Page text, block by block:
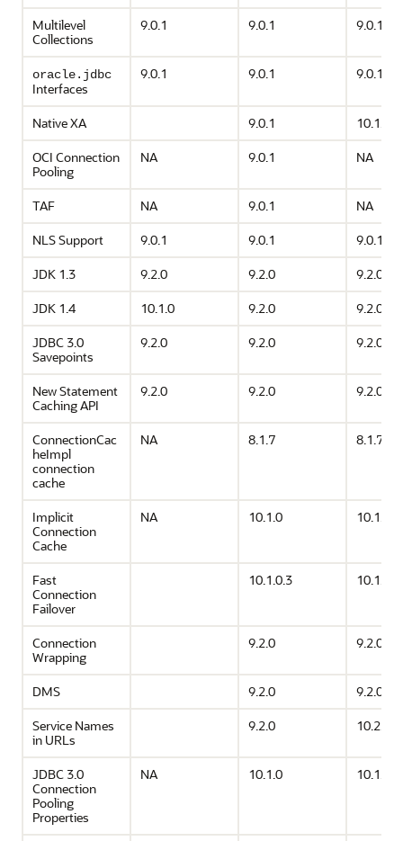
Multilevel
Collections
9.0.1 9.0.1 9.0.1
oracle.jdbc
Interfaces
9.0.1 9.0.1 9.0.1
Native XA 9.0.1
10.1.0
OCI Connection
Pooling
NA 9.0.1 NA
TAF NA 9.0.1
NA
NLS Support
9.0.1 9.0.1
9.0.1
JDK 1.3
9.2.0 9.2.0
9.2.0
JDK 1.4
10.1.0 9.2.0
9.2.0
JDBC 3.0
Savepoints
9.2.0 9.2.0 9.2.0
New Statement
Caching API
9.2.0 9.2.0 9.2.0
ConnectionCac
heImpl
connection
cache
NA 8.1.7 8.1.7
Implicit
Connection
Cache
NA 10.1.0 10.1.0
Fast
Connection
Failover
10.1.0.3 10.1.0.3
Connection
Wrapping
9.2.0 9.2.0
DMS 9.2.0
9.2.0
Service Names
in URLs
9.2.0 10.2.0
JDBC 3.0
Connection
Pooling
Properties
NA 10.1.0 10.1.0